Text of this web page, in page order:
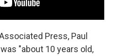
Press, Paul
"about 10 years old,